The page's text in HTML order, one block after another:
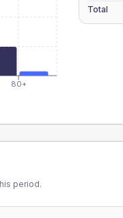
80+
Total
period.